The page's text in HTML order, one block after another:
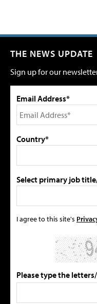
THE NEWS UPDATE
Sign up for our
Email Address*
Country*
Select primary job
I agree to this site's
Please type the